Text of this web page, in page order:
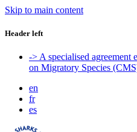
Skip to main content
Header left
-> A specialised agreement
on Migratory Species
en
fr
es